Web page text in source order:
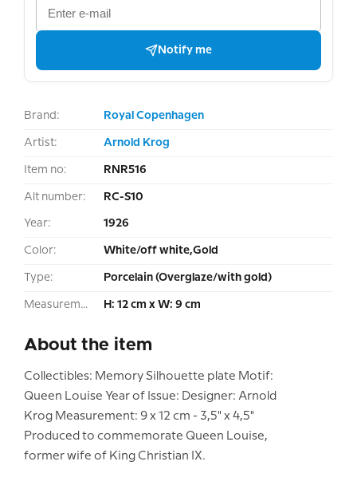
Notify me
Brand: Royal Copenhagen
Artist: Arnold Krog
Item no: RNR516
Alt number: RC-S10
Year: 1926
Color: White/off white,Gold
Type: Porcelain (Overglaze/with gold)
Measurement: H: 12 cm x W: 9 cm
About the item
Collectibles: Memory Silhouette plate Motif:
Queen Louise Year of Issue: Designer: Arnold
Krog Measurement: 9 x 12 cm - 3,5" x 4,5"
Produced to commemorate Queen Louise,
former wife of King Christian IX.